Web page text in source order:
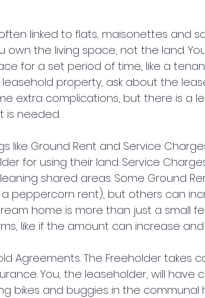
linked to flats, maisonettes and
own the living space, not the land.
for a set period of time, like a
property, ask about the
extra complications, but there is a
is needed.
like Ground Rent and Service
for using their land. Service
shared areas. Some Ground
peppercorn rent), but others can
home is more than just a small
like if the amount can increase
Agreements. The Freeholder takes
You, the leaseholder, will have
bikes and buggies in the communal